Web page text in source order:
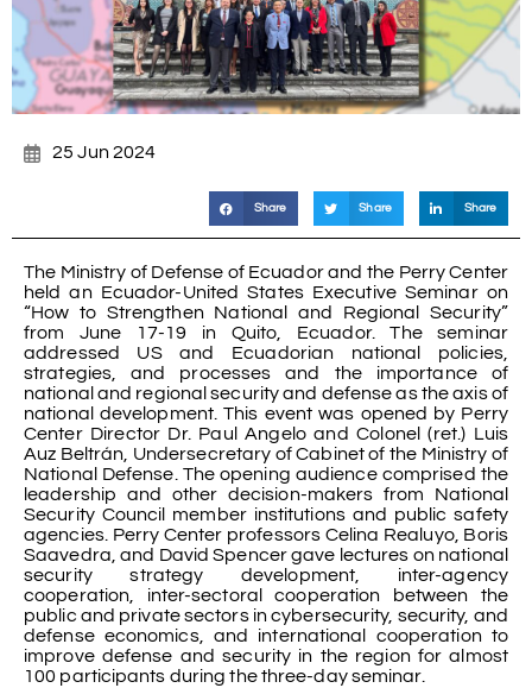
25 Jun 2024
Share Share Share
The Ministry of Defense of Ecuador and the Perry Center
held an Ecuador-United States Executive Seminar on
“How to Strengthen National and Regional Security”
from June 17-19 in Quito, Ecuador. The seminar
addressed US and Ecuadorian national policies,
strategies, and processes and the importance of
national and regional security and defense as the axis of
national development. This event was opened by Perry
Center Director Dr. Paul Angelo and Colonel (ret.) Luis
Auz Beltrán, Undersecretary of Cabinet of the Ministry of
National Defense. The opening audience comprised the
leadership and other decision-makers from National
Security Council member institutions and public safety
agencies. Perry Center professors Celina Realuyo, Boris
Saavedra, and David Spencer gave lectures on national
security strategy development, inter-agency
cooperation, inter-sectoral cooperation between the
public and private sectors in cybersecurity, security, and
defense economics, and international cooperation to
improve defense and security in the region for almost
100 participants during the three-day seminar.